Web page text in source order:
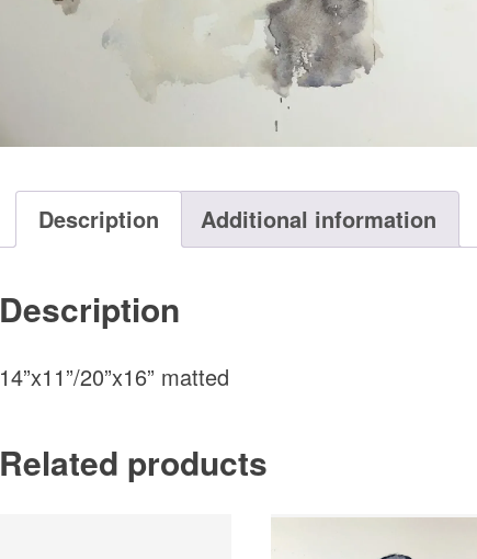
Description Additional information
Description
14”x11”/20”x16” matted
Related products